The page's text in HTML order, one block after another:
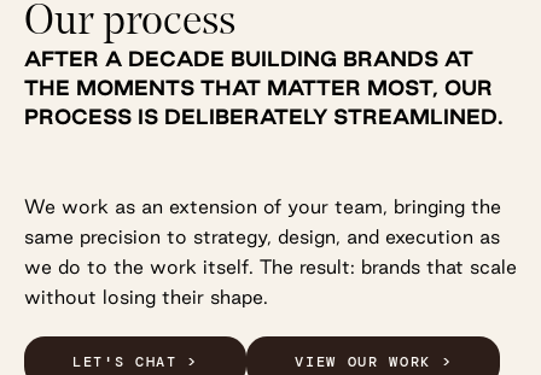
Our process
AFTER A DECADE BUILDING BRANDS AT
THE MOMENTS THAT MATTER MOST, OUR
PROCESS IS DELIBERATELY STREAMLINED.
We work as an extension of your team, bringing the
same precision to strategy, design, and execution as
we do to the work itself. The result: brands that scale
without losing their shape.
LET'S CHAT > VIEW OUR WORK >